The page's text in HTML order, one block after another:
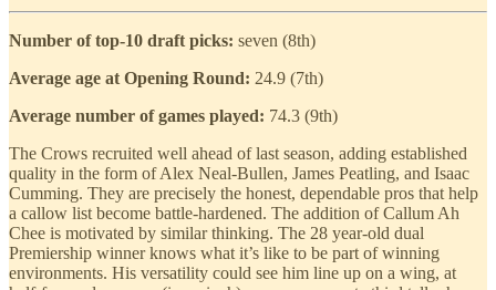
Number of top-10 draft picks: seven (8th)
Average age at Opening Round: 24.9 (7th)
Average number of games played: 74.3 (9th)
The Crows recruited well ahead of last season, adding established
quality in the form of Alex Neal-Bullen, James Peatling, and Isaac
Cumming. They are precisely the honest, dependable pros that help
a callow list become battle-hardened. The addition of Callum Ah
Chee is motivated by similar thinking. The 28 year-old dual
Premiership winner knows what it’s like to be part of winning
environments. His versatility could see him line up on a wing, at